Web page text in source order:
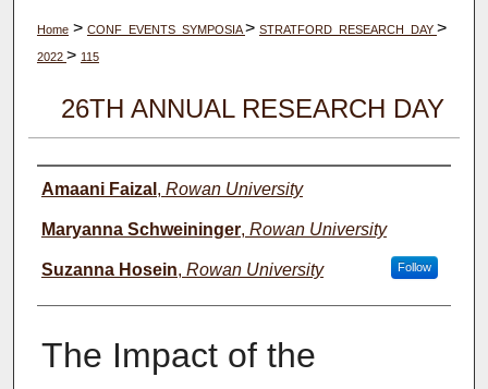
Home > CONF_EVENTS_SYMPOSIA> STRATFORD_RESEARCH_DAY >
2022 > 115
26TH ANNUAL RESEARCH DAY
Author(s)
Amaani Faizal , Rowan University
Maryanna Schweininger, Rowan University
Suzanna Hosein, Rowan University Follow
The Impact of the